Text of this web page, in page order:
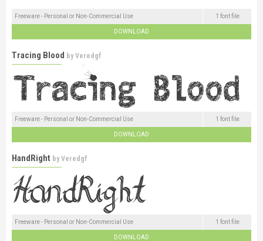
Freeware - Personal or Non-Commercial Use 1 font file
DOWNLOAD
Tracing Blood byVeredgf
Freeware - Personal or Non-Commercial Use 1 font file
DOWNLOAD
HandRight byVeredgf
Freeware - Personal or Non-Commercial Use 1 font file
DOWNLOAD